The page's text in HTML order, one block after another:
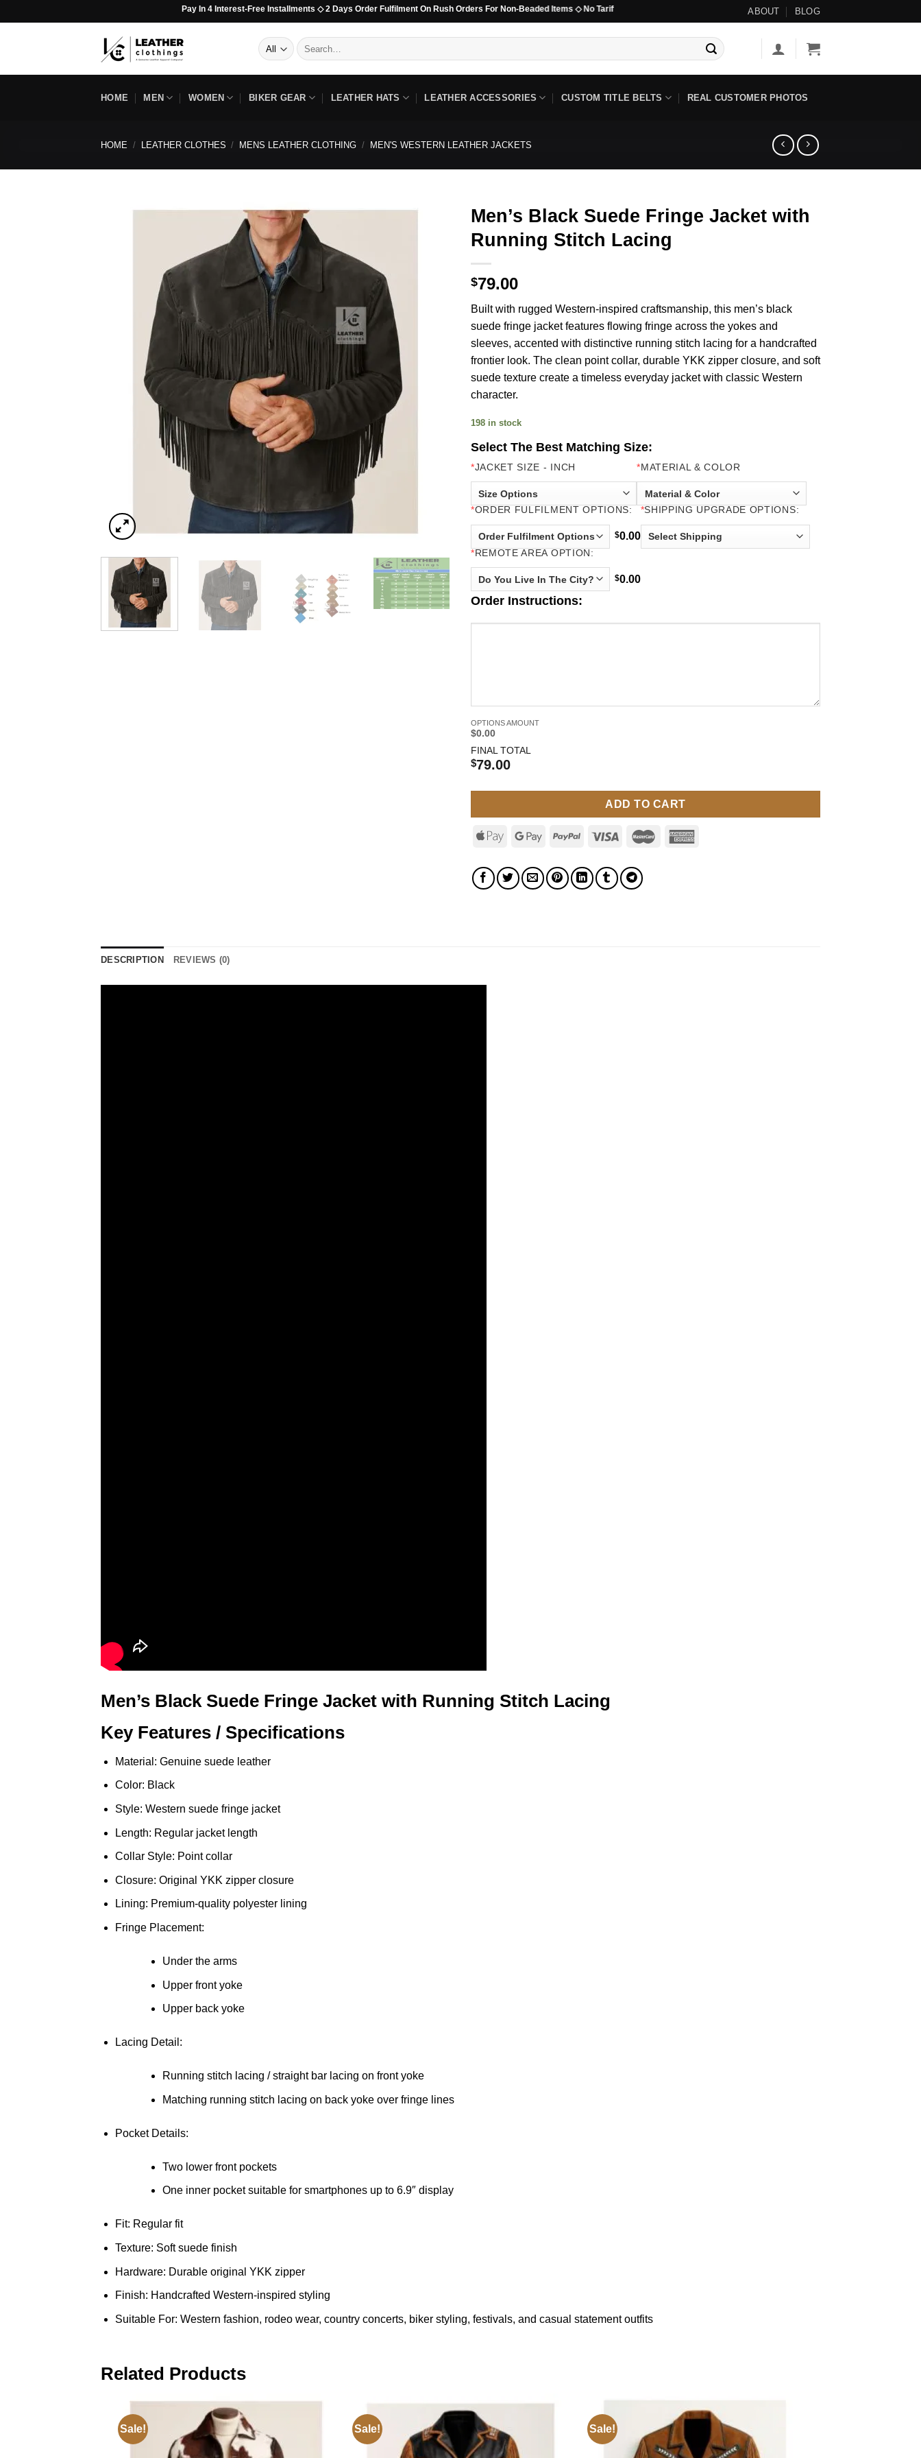
to
Pay In 4 Interest-Free Installments ◇ 2 Days Order Fulfilment On Rush Orders For Non-Beaded Items ◇ No Tariff Options Available ◇ ABOUT BLOG
Search
for:
HOME MEN WOMEN BIKER GEAR LEATHER HATS LEATHER ACCESSORIES CUSTOM TITLE BELTS REAL CUSTOMER PHOTOS
HOME / LEATHER CLOTHES / MENS LEATHER CLOTHING / MEN'S WESTERN LEATHER JACKETS
Men’s Black Suede Fringe Jacket with
Running Stitch Lacing
$79.00
Built with rugged Western-inspired craftsmanship, this men’s black
suede fringe jacket features flowing fringe across the yokes and
sleeves, accented with distinctive running stitch lacing for a handcrafted
frontier look. The clean point collar, durable YKK zipper closure, and soft
suede texture create a timeless everyday jacket with classic Western
character.
198 in stock
Select The Best Matching Size:
*JACKET SIZE - INCH *MATERIAL & COLOR
*ORDER FULFILMENT OPTIONS:
$0.00
*SHIPPING UPGRADE OPTIONS:
* REMOTE AREA OPTION:
$0.00
Order Instructions:
OPTIONS AMOUNT
$0.00
FINAL TOTAL
$79.00
ADD TO CART
DESCRIPTION REVIEWS (0)
Men’s Black Suede Fringe Jacket with Running Stitch Lacing
Key Features / Specifications
Material: Genuine suede leather
Color: Black
Style: Western suede fringe jacket
Length: Regular jacket length
Collar Style: Point collar
Closure: Original YKK zipper closure
Lining: Premium-quality polyester lining
Fringe Placement:
Under the arms
Upper front yoke
Upper back yoke
Lacing Detail:
Running stitch lacing / straight bar lacing on front yoke
Matching running stitch lacing on back yoke over fringe lines
Pocket Details:
Two lower front pockets
One inner pocket suitable for smartphones up to 6.9″ display
Fit: Regular fit
Texture: Soft suede finish
Hardware: Durable original YKK zipper
Finish: Handcrafted Western-inspired styling
Suitable For: Western fashion, rodeo wear, country concerts, biker styling, festivals, and casual statement outfits
Related Products
Sale! Sale! Sale!